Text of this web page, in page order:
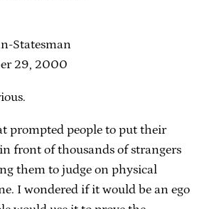
Statesman
29, 2000
prompted people to put their
front of thousands of strangers
them to judge on physical
I wondered if it would be an ego